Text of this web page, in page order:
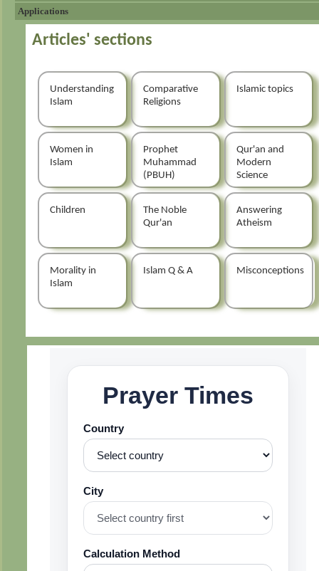
Applications
Articles' sections
Understanding
Islam
Comparative
Religions
Islamic topics
Women in
Islam
Prophet
Muhammad
(PBUH)
Qur'an and
Modern
Science
Children
The Noble
Qur'an
Answering
Atheism
Morality in
Islam
Islam Q & A Misconceptions